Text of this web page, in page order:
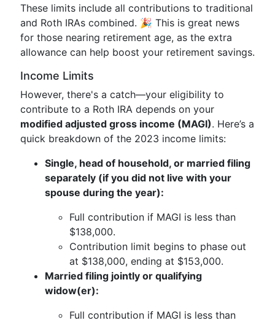
These limits include all contributions to traditional
and Roth IRAs combined. 🎉 This is great news
for those nearing retirement age, as the extra
allowance can help boost your retirement savings.
Income Limits
However, there's a catch—your eligibility to
contribute to a Roth IRA depends on your
modified adjusted gross income (MAGI). Here’s a
quick breakdown of the 2023 income limits:
Single, head of household, or married filing
separately (if you did not live with your
spouse during the year):
Full contribution if MAGI is less than
$138,000.
Contribution limit begins to phase out
at $138,000, ending at $153,000.
Married filing jointly or qualifying
widow(er):
Full contribution if MAGI is less than